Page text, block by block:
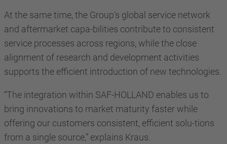
At the same time, the Group’s global service network
and aftermarket capa-bilities contribute to consistent
service processes across regions, while the close
alignment of research and development activities
supports the efficient introduction of new technologies.
“The integration within SAF-HOLLAND enables us to
bring innovations to market maturity faster while
offering our customers consistent, efficient solu-tions
from a single source,” explains Kraus.